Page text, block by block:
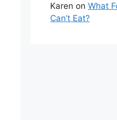
Karen on What
Can’t Eat?